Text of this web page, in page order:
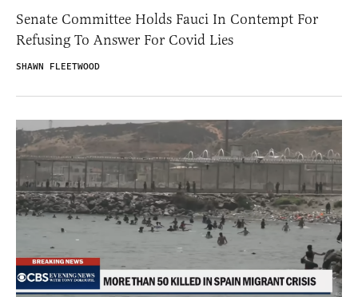
Senate Committee Holds Fauci In Contempt For
Refusing To Answer For Covid Lies
SHAWN FLEETWOOD